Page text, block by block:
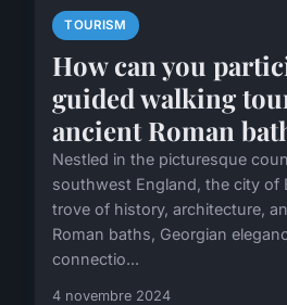
TOURISM
How can you
guided walking
ancient Roman
Nestled in the picturesque
southwest England, the city of
trove of history, architecture,
Roman baths, Georgian
connectio...
4 novembre 2024